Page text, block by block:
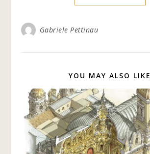
Gabriele Pettinau
YOU MAY ALSO LIKE